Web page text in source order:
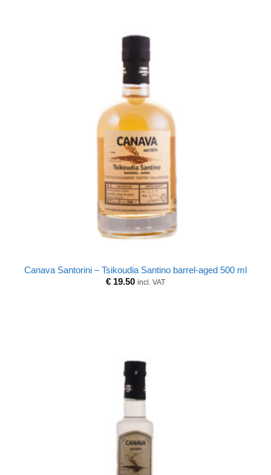
Canava Santorini – Tsikoudia Santino barrel-aged 500 ml
€ 19.50 incl. VAT